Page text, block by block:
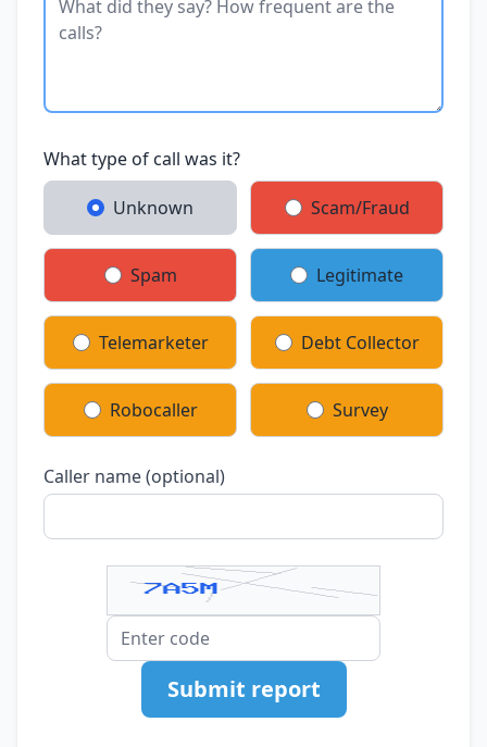
What type of call was it?
Unknown Scam/Fraud
Spam Legitimate
Telemarketer Debt Collector
Robocaller Survey
Caller name (optional)
Submit report